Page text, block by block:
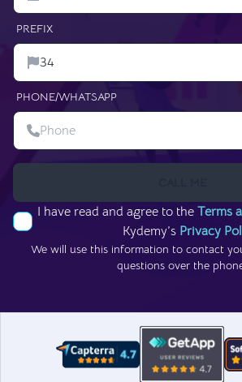
PREFIX
PHONE/WHATSAPP
I have read and agree to the Terms
Kydemy’s Privacy
We will use this information to contact
questions over the